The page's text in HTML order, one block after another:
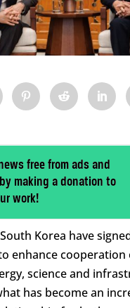
free from ads and
making a donation to
work!
Korea have
enhance cooperation
science and
has become an